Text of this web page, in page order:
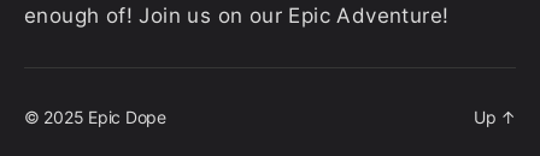
enough of! Join us on our Epic Adventure!
© 2025 Epic Dope Up ↑